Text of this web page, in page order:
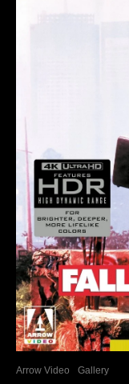
Arrow Video Gallery